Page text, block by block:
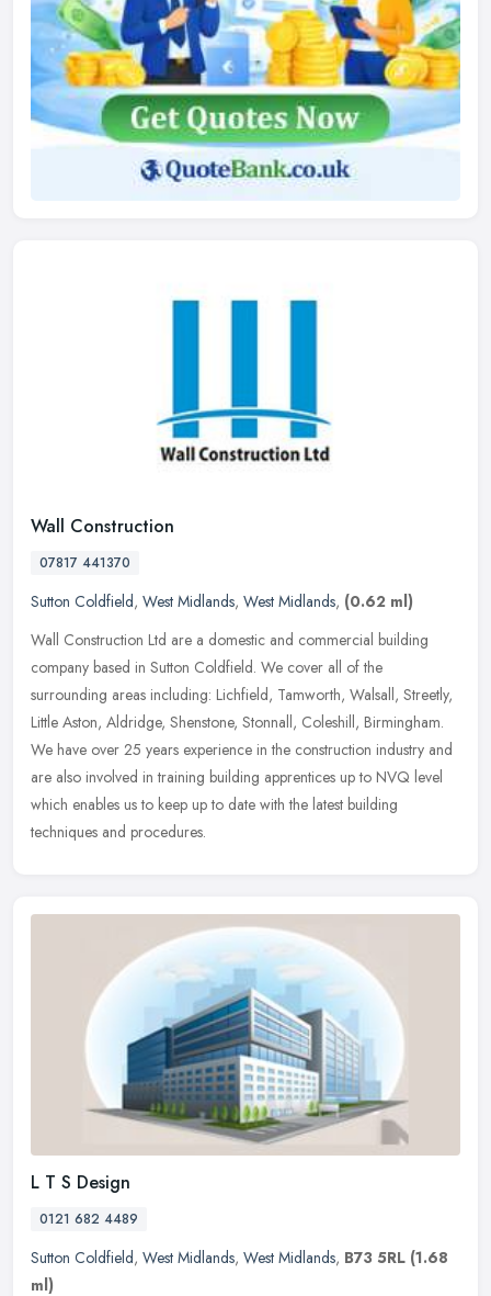
Wall Construction
07817 441370
Sutton Coldfield, West Midlands, West Midlands, (0.62 ml)
Wall Construction Ltd are a domestic and commercial building
company based in Sutton Coldfield. We cover all of the
surrounding areas including: Lichfield, Tamworth, Walsall, Streetly,
Little Aston, Aldridge, Shenstone, Stonnall, Coleshill, Birmingham.
We have over 25 years experience in the construction industry and
are also involved in training building apprentices up to NVQ level
which enables us to keep up to date with the latest building
techniques and procedures.
L T S Design
0121 682 4489
Sutton Coldfield, West Midlands, West Midlands, B73 5RL (1.68
ml)